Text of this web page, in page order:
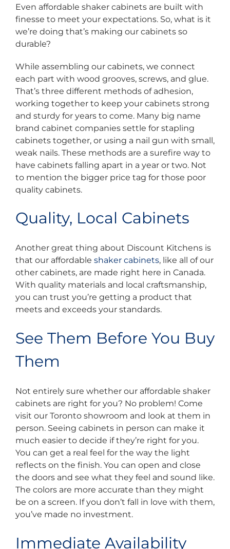
Even affordable shaker cabinets are built with
finesse to meet your expectations. So, what is it
we’re doing that’s making our cabinets so
durable?
While assembling our cabinets, we connect
each part with wood grooves, screws, and glue.
That’s three different methods of adhesion,
working together to keep your cabinets strong
and sturdy for years to come. Many big name
brand cabinet companies settle for stapling
cabinets together, or using a nail gun with small,
weak nails. These methods are a surefire way to
have cabinets falling apart in a year or two. Not
to mention the bigger price tag for those poor
quality cabinets.
Quality, Local Cabinets
Another great thing about Discount Kitchens is
that our affordable shaker cabinets, like all of our
other cabinets, are made right here in Canada.
With quality materials and local craftsmanship,
you can trust you’re getting a product that
meets and exceeds your standards.
See Them Before You Buy
Them
Not entirely sure whether our affordable shaker
cabinets are right for you? No problem! Come
visit our Toronto showroom and look at them in
person. Seeing cabinets in person can make it
much easier to decide if they’re right for you.
You can get a real feel for the way the light
reflects on the finish. You can open and close
the doors and see what they feel and sound like.
The colors are more accurate than they might
be on a screen. If you don’t fall in love with them,
you’ve made no investment.
Immediate Availability